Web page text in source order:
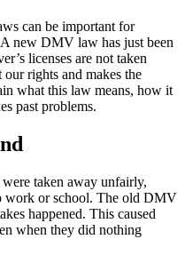
can be important for
new DMV law has just been
licenses are not taken
rights and makes the
what this law means, how it
past problems.
were taken away unfairly,
work or school. The old DMV
happened. This caused
when they did nothing